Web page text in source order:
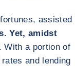
assisted
Yet, amidst
. With a portion of
and lending